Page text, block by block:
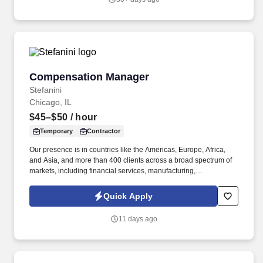
Compensation Manager
Stefanini
Compensation Manager
Chicago, IL
$45–$50 / hour
Temporary Contractor
Our presence is in countries like the Americas, Europe, Africa,
and Asia, and more than 400 clients across a broad spectrum of
markets, including financial services, manufacturing,
and utilities. Reporting to the Director of North America & WHQ
Compensation, this position will provide expert guidance and
range of compensation-related matters, including job evaluations,
Quick Apply
11 days ago